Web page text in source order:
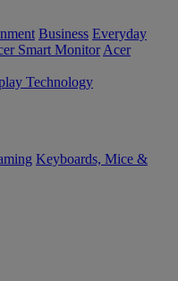
Business Everyday
Smart Monitor Acer
Technology
Keyboards, Mice &